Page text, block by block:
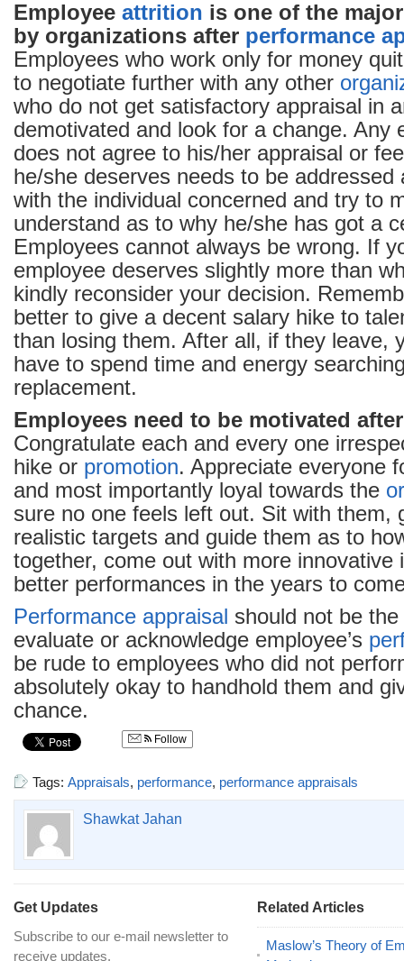
Employee attrition is one of the
by organizations after performance
Employees who work only for money
to negotiate further with any other
who do not get satisfactory appraisal in
demotivated and look for a change. Any
does not agree to his/her appraisal or
he/she deserves needs to be addressed
with the individual concerned and try to
understand as to why he/she has got a
Employees cannot always be wrong. If
employee deserves slightly more than
kindly reconsider your decision.
better to give a decent salary hike to
than losing them. After all, if they leave,
have to spend time and energy
replacement.
Employees need to be motivated
Congratulate each and every one
hike or promotion. Appreciate everyone
and most importantly loyal towards the
sure no one feels left out. Sit with them,
realistic targets and guide them as to
together, come out with more innovative
better performances in the years to
Performance appraisal should not be
evaluate or acknowledge employee’s
be rude to employees who did not
absolutely okay to handhold them and
chance.
Follow
Tags: Appraisals, performance, performance appraisals
Shawkat Jahan
Get Updates
Subscribe to our e-mail newsletter to
receive updates.
Related Articles
Maslow’s Theory of